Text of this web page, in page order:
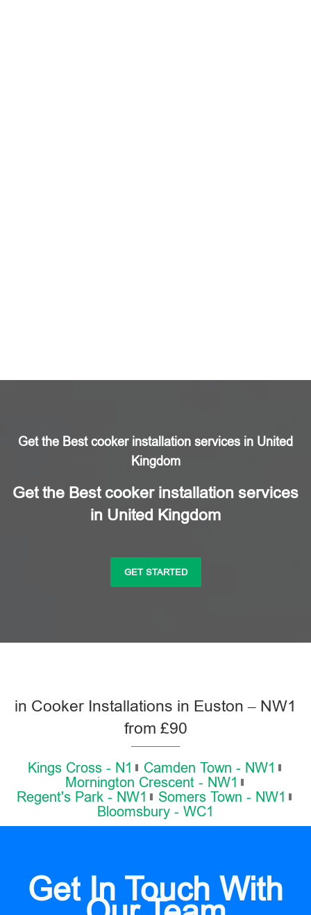
Get the Best cooker installation services in United
Kingdom
Get the Best cooker installation services
in United Kingdom
GET STARTED
in Cooker Installations in Euston – NW1
from £90
Kings Cross - N1
Camden Town - NW1
Mornington Crescent - NW1
Regent's Park - NW1
Somers Town - NW1
Bloomsbury - WC1
Get In Touch With